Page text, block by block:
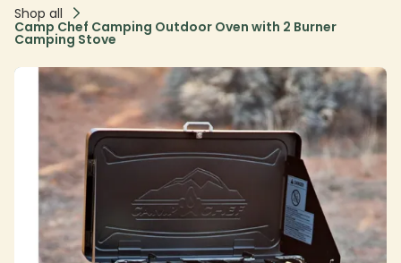
Shop all
Camp Chef Camping Outdoor Oven with 2 Burner
Camping Stove